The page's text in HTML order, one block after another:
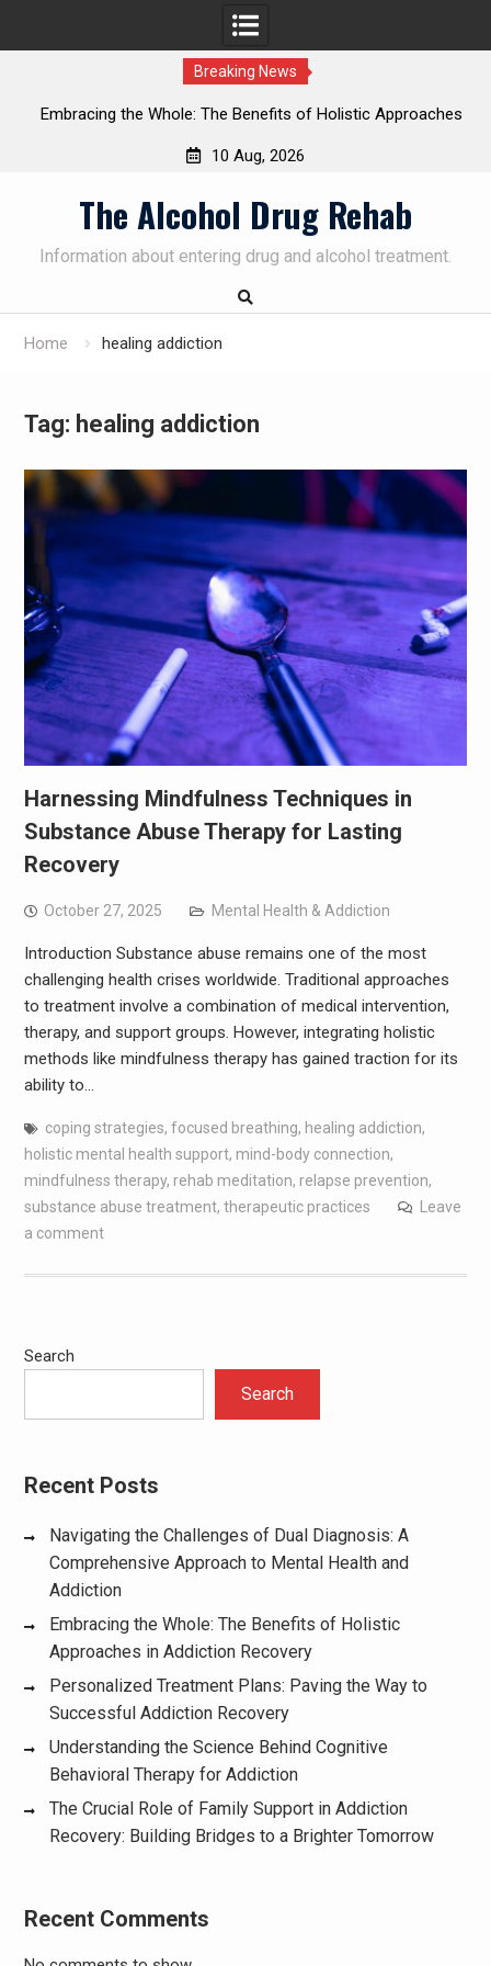
Breaking News
Embracing the Whole: The Benefits of Holistic Approaches
10 Aug, 2026
The Alcohol Drug Rehab
Information about entering drug and alcohol treatment.
Home healing addiction
Tag: healing addiction
Harnessing Mindfulness Techniques in
Substance Abuse Therapy for Lasting
Recovery
October 27, 2025 Mental Health & Addiction
Introduction Substance abuse remains one of the most
challenging health crises worldwide. Traditional approaches
to treatment involve a combination of medical intervention,
therapy, and support groups. However, integrating holistic
methods like mindfulness therapy has gained traction for its
ability to…
coping strategies, focused breathing, healing addiction,
holistic mental health support, mind-body connection,
mindfulness therapy, rehab meditation, relapse prevention,
substance abuse treatment, therapeutic practices
Leave
a comment
Search
Search
Recent Posts
Navigating the Challenges of Dual Diagnosis: A
Comprehensive Approach to Mental Health and
Addiction
Embracing the Whole: The Benefits of Holistic
Approaches in Addiction Recovery
Personalized Treatment Plans: Paving the Way to
Successful Addiction Recovery
Understanding the Science Behind Cognitive
Behavioral Therapy for Addiction
The Crucial Role of Family Support in Addiction
Recovery: Building Bridges to a Brighter Tomorrow
Recent Comments